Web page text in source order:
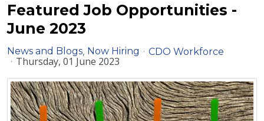
Featured Job Opportunities -
June 2023
News and Blogs Now Hiring CDO Workforce
Thursday, 01 June 2023